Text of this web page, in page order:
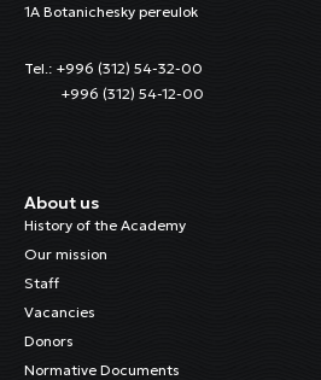
1A Botanichesky pereulok
Tel.: +996 (312) 54-32-00
+996 (312) 54-12-00
About us
History of the Academy
Our mission
Staff
Vacancies
Donors
Normative Documents